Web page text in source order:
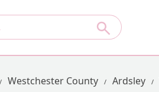
Westchester County Ardsley